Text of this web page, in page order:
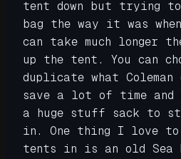
tent down but
bag the way it was
can take much longer
up the tent. You can
duplicate what
save a lot of time
a huge stuff sack to
in. One thing I love
tents in is an old Sea